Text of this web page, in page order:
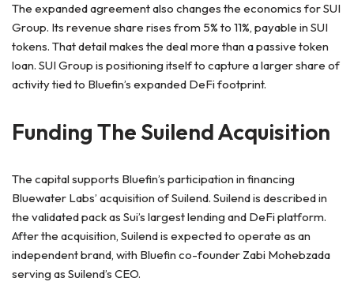
The expanded agreement also changes the economics for SUI
Group. Its revenue share rises from 5% to 11%, payable in SUI
tokens. That detail makes the deal more than a passive token
loan. SUI Group is positioning itself to capture a larger share of
activity tied to Bluefin’s expanded DeFi footprint.
Funding The Suilend Acquisition
The capital supports Bluefin’s participation in financing
Bluewater Labs’ acquisition of Suilend. Suilend is described in
the validated pack as Sui’s largest lending and DeFi platform.
After the acquisition, Suilend is expected to operate as an
independent brand, with Bluefin co-founder Zabi Mohebzada
serving as Suilend’s CEO.